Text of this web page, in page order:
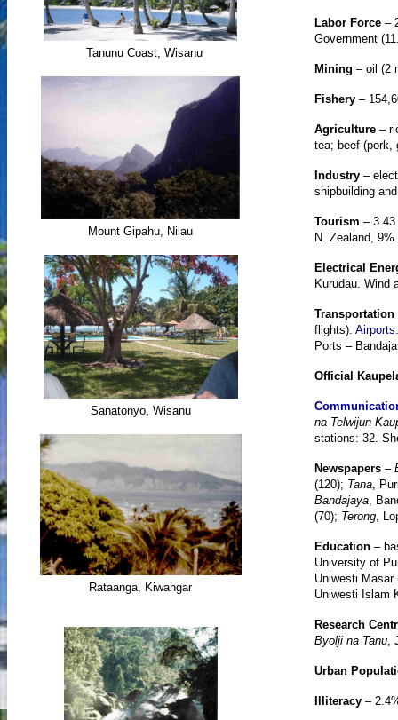
Tanunu Coast, Wisanu
Mount Gipahu, Nilau
Sanatonyo, Wisanu
Rataanga, Kiwangar
Labor Force –
Government
Mining – oil (2
Fishery –
Agriculture –
tea; beef (pork,
Industry –
shipbuilding
Tourism –
N. Zealand, 9%.
Electrical
Kurudau. Wind
Transportation
flights). Airports
Ports –
Official
na Telwijun
stations: 32.
Newspapers –
(120); Tana,
Bandajaya,
(70); Terong,
Education –
University of
Uniwesti Masar
Uniwesti Islam
Research
Byolji na Tanu,
Urban
Illiteracy –